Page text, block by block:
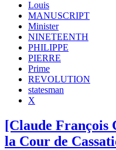
Louis
MANUSCRIPT
Minister
NINETEENTH
PHILIPPE
PIERRE
Prime
REVOLUTION
statesman
X
[Claude François
la Cour de